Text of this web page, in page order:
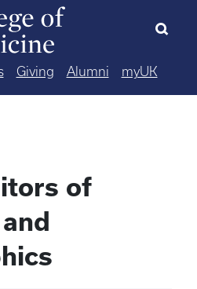
Giving Alumni myUK
of